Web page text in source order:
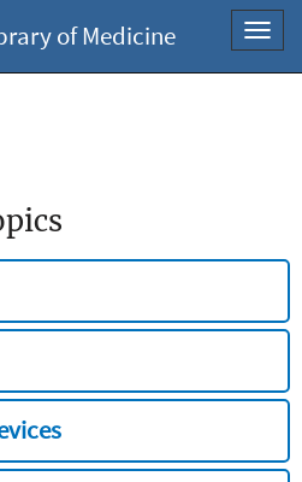
of Medicine